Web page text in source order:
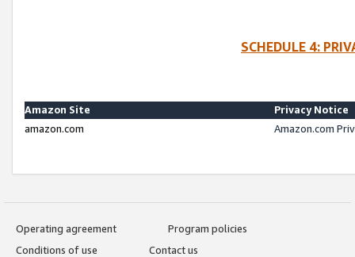
SCHEDULE 4:
Amazon Site
Privacy Notice
amazon.com
Amazon.com
Operating agreement
Program policies
Conditions of use
Contact us